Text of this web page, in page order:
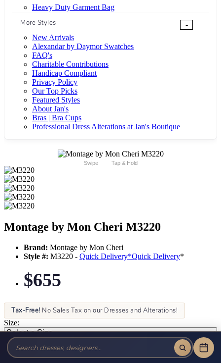
Heavy Duty Garment Bag
More Styles
-
New Arrivals
Alexandar by Daymor Swatches
FAQ's
Charitable Contributions
Handicap Compliant
Privacy Policy
Our Top Picks
Featured Styles
About Jan's
Bras | Bra Cups
Professional Dress Alterations at Jan's Boutique
Swipe Tap & Hold
Montage by Mon Cheri M3220
Brand: Montage by Mon Cheri
Style #: M3220 - Quick Delivery*Quick Delivery*
$655
Tax-Free! No Sales Tax on our Dresses and Alterations!
Size:
Color: